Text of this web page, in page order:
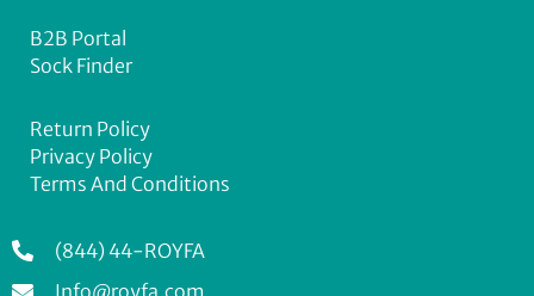
B2B Portal
Sock Finder
Return Policy
Privacy Policy
Terms And Conditions
(844) 44-ROYFA